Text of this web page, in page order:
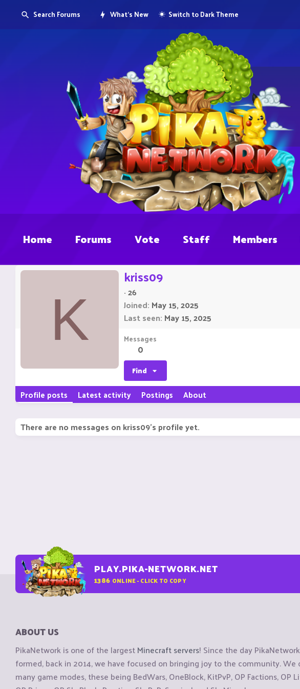
Search Forums What's New Switch to Dark Theme
Home Forums Vote Staff Members
K
kriss09
·26
Joined May 15, 2025
Last seen May 15, 2025
Messages
0
Find
Profile posts Latest activity Postings About
There are no messages on kriss09's profile yet.
PLAY.PIKA-NETWORK.NET
1386 ONLINE - CLICK TO COPY
ABOUT US
PikaNetwork is one of the largestMinecraft servers! Since the day
formed, back in 2014, we have focused on bringing joy to the community.
many game modes, these being BedWars, OneBlock, KitPvP, OP Factions, OP